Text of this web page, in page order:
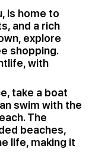
is home to
and a rich
explore
shopping.
with
take a boat
swim with the
The
beaches,
life, making it